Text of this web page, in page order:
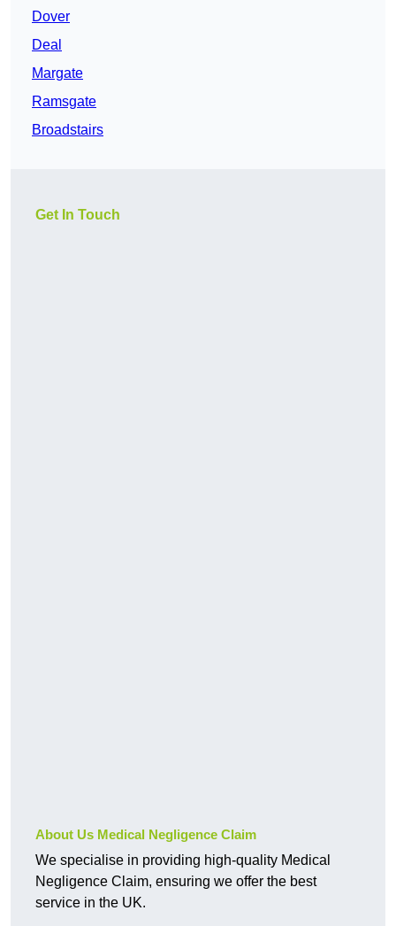
Dover
Deal
Margate
Ramsgate
Broadstairs
Get In Touch
About Us Medical Negligence Claim
We specialise in providing high-quality Medical
Negligence Claim, ensuring we offer the best
service in the UK.